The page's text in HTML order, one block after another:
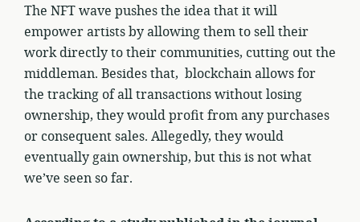
The NFT wave pushes the idea that it will
empower artists by allowing them to sell their
work directly to their communities, cutting out the
middleman. Besides that, blockchain allows for
the tracking of all transactions without losing
ownership, they would profit from any purchases
or consequent sales. Allegedly, they would
eventually gain ownership, but this is not what
we’ve seen so far.